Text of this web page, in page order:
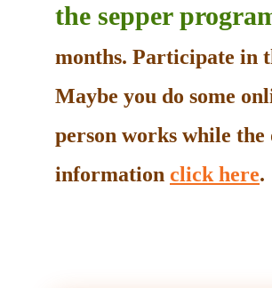
the sepper
months. Participate in
Maybe you do some
person works while
information click here.